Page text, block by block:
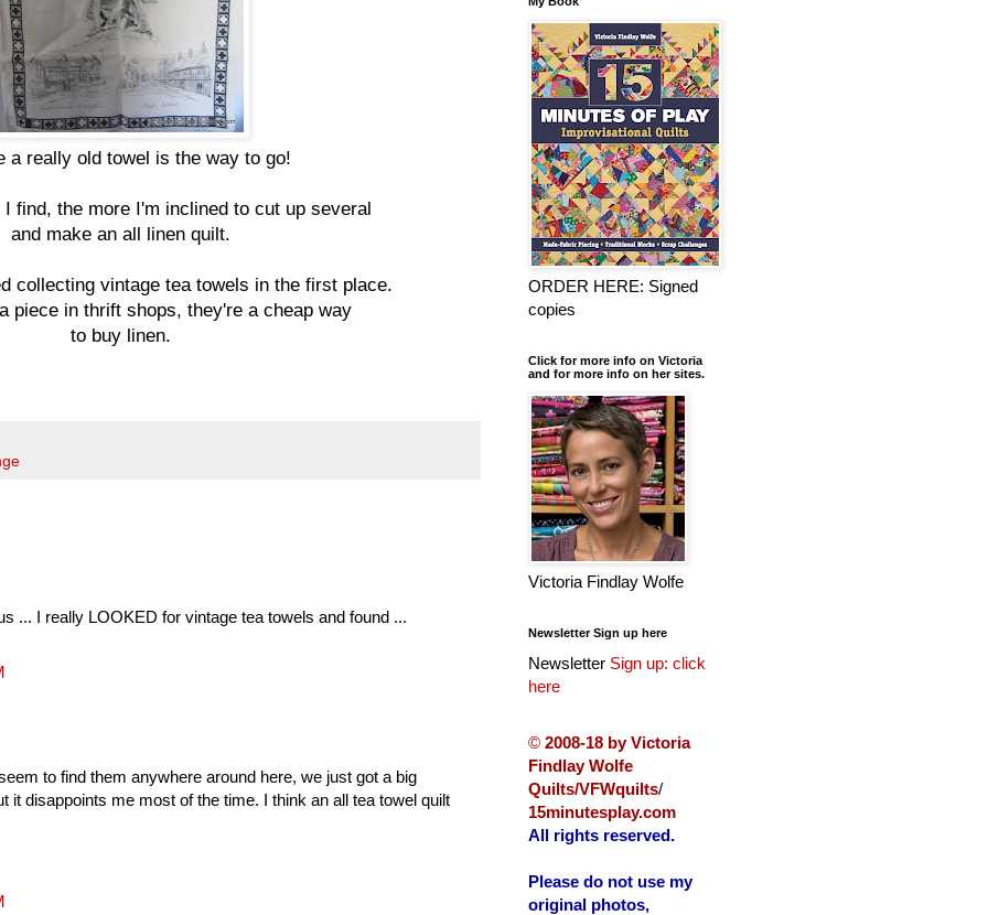
a really old towel is the way to go!
find, the more I'm inclined to cut up several
and make an all linen quilt.
collecting vintage tea towels in the first place.
piece in thrift shops, they're a cheap way
to buy linen.
... I really LOOKED for vintage tea towels and found ...
to find them anywhere around here, we just got a big
it disappoints me most of the time. I think an all tea towel quilt
ORDER HERE: Signed
copies
Click for more info on Victoria
and for more info on her sites.
Victoria Findlay Wolfe
Newsletter Sign up here
Newsletter Sign up: click
here
© 2008-18 by Victoria
Findlay Wolfe
Quilts/VFWquilts/
15minutesplay.com
All rights reserved.
Please do not use my
original photos,